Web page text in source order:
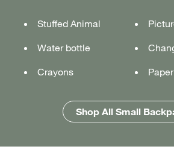
Stuffed Animal
Water bottle
Crayons
Paper
Shop All Small
Lunch box
Water bottle
Pencil case
Folders
Shop All Medium
Lunch box
Water bottle
Pencil case
Folders
Shop All Large